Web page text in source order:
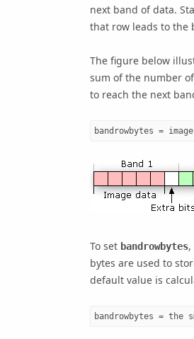
next band of data.
that row leads to the
The figure below
sum of the number
to reach the next
bandrowbytes =
To set bandrowbytes,
bytes are used to
default value is
bandrowbytes =